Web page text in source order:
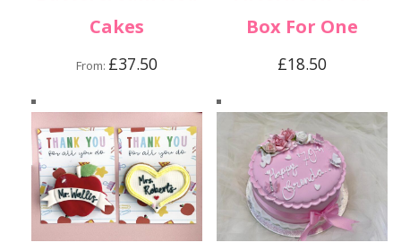
Cakes
From: £37.50
Box For One
£18.50